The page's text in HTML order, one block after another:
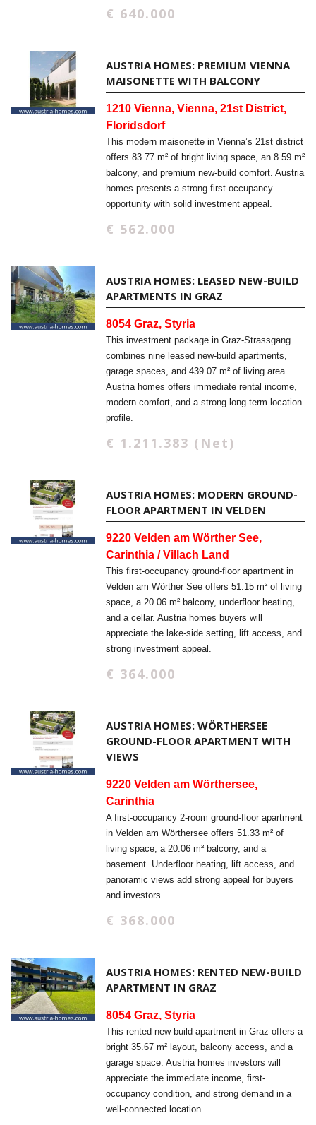
€ 640.000
AUSTRIA HOMES: PREMIUM VIENNA
MAISONETTE WITH BALCONY
1210 Vienna, Vienna, 21st District,
Floridsdorf
This modern maisonette in Vienna’s 21st district
offers 83.77 m² of bright living space, an 8.59 m²
balcony, and premium new-build comfort. Austria
homes presents a strong first-occupancy
opportunity with solid investment appeal.
€ 562.000
AUSTRIA HOMES: LEASED NEW-BUILD
APARTMENTS IN GRAZ
8054 Graz, Styria
This investment package in Graz-Strassgang
combines nine leased new-build apartments,
garage spaces, and 439.07 m² of living area.
Austria homes offers immediate rental income,
modern comfort, and a strong long-term location
profile.
€ 1.211.383 (Net)
AUSTRIA HOMES: MODERN GROUND-
FLOOR APARTMENT IN VELDEN
9220 Velden am Wörther See,
Carinthia / Villach Land
This first-occupancy ground-floor apartment in
Velden am Wörther See offers 51.15 m² of living
space, a 20.06 m² balcony, underfloor heating,
and a cellar. Austria homes buyers will
appreciate the lake-side setting, lift access, and
strong investment appeal.
€ 364.000
AUSTRIA HOMES: WÖRTHERSEE
GROUND-FLOOR APARTMENT WITH
VIEWS
9220 Velden am Wörthersee,
Carinthia
A first-occupancy 2-room ground-floor apartment
in Velden am Wörthersee offers 51.33 m² of
living space, a 20.06 m² balcony, and a
basement. Underfloor heating, lift access, and
panoramic views add strong appeal for buyers
and investors.
€ 368.000
AUSTRIA HOMES: RENTED NEW-BUILD
APARTMENT IN GRAZ
8054 Graz, Styria
This rented new-build apartment in Graz offers a
bright 35.67 m² layout, balcony access, and a
garage space. Austria homes investors will
appreciate the immediate income, first-
occupancy condition, and strong demand in a
well-connected location.